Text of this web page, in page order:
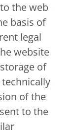
the web
basis of
legal
website
of
of the
to the